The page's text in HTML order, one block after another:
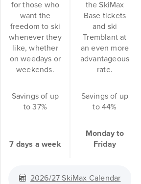
for those who
want the
freedom to ski
whenever they
like, whether
on weedays or
weekends.
the SkiMax
Base tickets
and ski
Tremblant at
an even more
advantageous
rate.
Savings of up
to 37%
Savings of up
to 44%
7 days a week
Monday to
Friday
2026/27 SkiMax Calendar